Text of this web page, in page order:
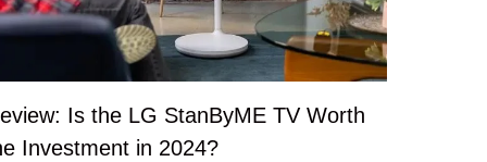
Is the LG StanByME TV Worth
Investment in 2024?